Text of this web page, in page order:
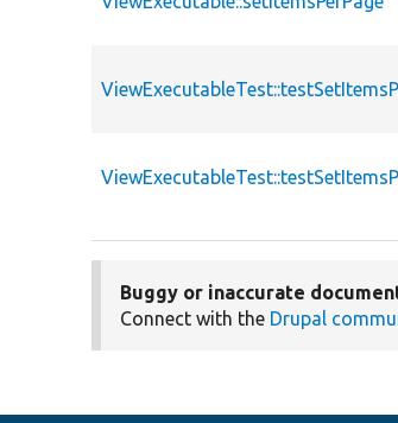
Buggy or inaccurate
Connect with the Drupal